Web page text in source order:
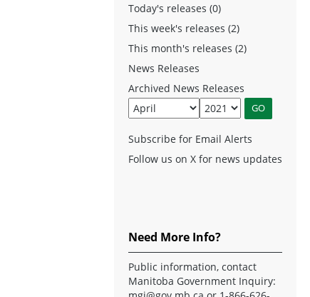
Today's releases (0)
This week's releases (2)
This month's releases (2)
News Releases
Archived News Releases
Subscribe for Email Alerts
Follow us on X for news updates
Need More Info?
Public information, contact
Manitoba Government Inquiry: